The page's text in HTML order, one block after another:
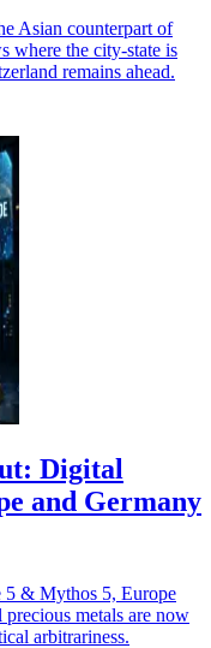
Asian counterpart of
where the city-state is
remains ahead.
Digital
and Germany
& Mythos 5, Europe
metals are now
arbitrariness.